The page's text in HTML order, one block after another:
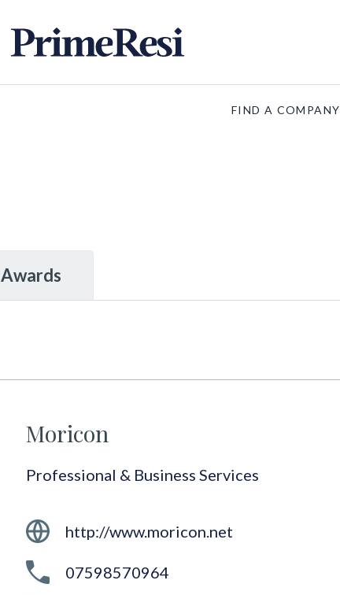
FIND A COMPANY
Awards
Moricon
Professional & Business Services
http://www.moricon.net
07598570964